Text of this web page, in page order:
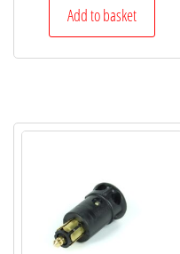
Add to basket